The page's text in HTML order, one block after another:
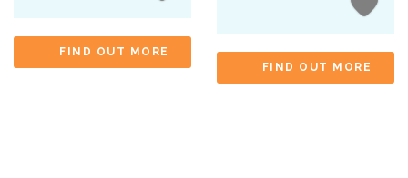
FIND OUT MORE
FIND OUT MORE